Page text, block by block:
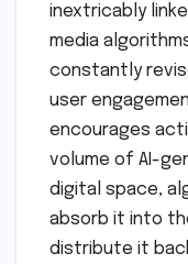
inextricably
media
constantly
user
encourages
volume of AI-
digital space,
absorb it into
distribute it